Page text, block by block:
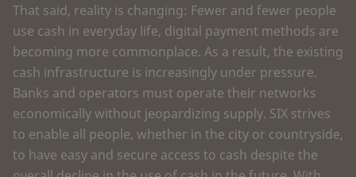
That said, reality is changing: Fewer and fewer people
use cash in everyday life, digital payment methods are
becoming more commonplace. As a result, the existing
cash infrastructure is increasingly under pressure.
Banks and operators must operate their networks
economically without jeopardizing supply. SIX strives
to enable all people, whether in the city or countryside,
to have easy and secure access to cash despite the